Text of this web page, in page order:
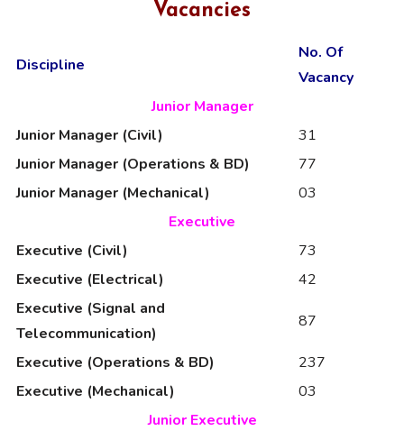
Vacancies
Discipline
No. Of
Vacancy
Junior Manager
Junior Manager (Civil)
31
Junior Manager (Operations & BD)
77
Junior Manager (Mechanical)
03
Executive
Executive (Civil)
73
Executive (Electrical)
42
Executive (Signal and
Telecommunication)
87
Executive (Operations & BD)
237
Executive (Mechanical)
03
Junior Executive